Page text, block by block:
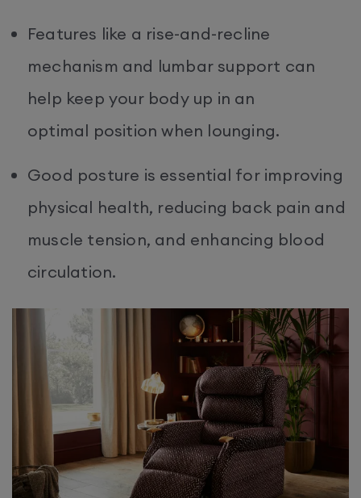
Features like a rise-and-recline
mechanism and lumbar support can
help keep your body up in an
optimal position when lounging.
Good posture is essential for improving
physical health, reducing back pain and
muscle tension, and enhancing blood
circulation.